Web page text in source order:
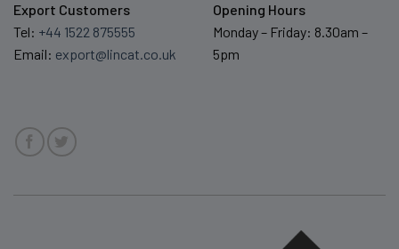
Export Customers
Tel: +44 1522 875555
Email: export@lincat.co.uk
Opening Hours
Monday – Friday: 8.30am –
5pm